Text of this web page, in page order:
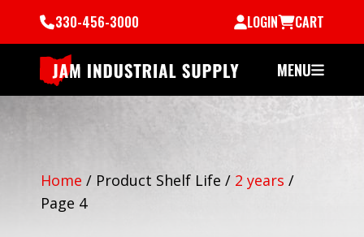
330-456-3000 LOGIN CART
MENU
Home / Product Shelf Life / 2 years /
Page 4